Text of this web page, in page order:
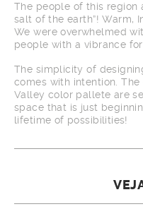
The people of this region
salt of the earth”! Warm,
We were overwhelmed
people with a vibrance
The simplicity of
comes with intention.
Valley color pallete are
space that is just
lifetime of possibilities!